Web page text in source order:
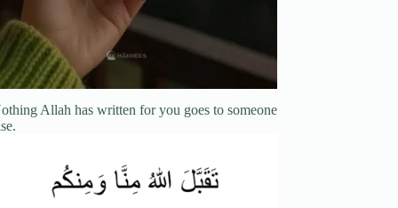
Allah has written for you goes to someone